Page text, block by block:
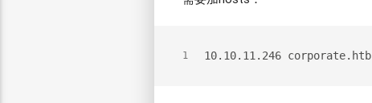
1 10.10.11.246 corporate.htb